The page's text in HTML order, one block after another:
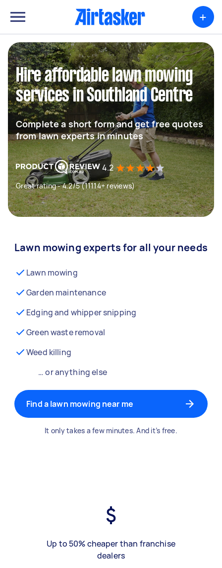
+
Hire affordable lawn mowing
services in Southland Centre
Complete a short form and get free quotes
from lawn experts in minutes
4.2
Great rating - 4.2/5 (11114+ reviews)
Lawn mowing experts for all your needs
Lawn mowing
Garden maintenance
Edging and whipper snipping
Green waste removal
Weed killing
… or anything else
Find a lawn mowing near me
It only takes a few minutes. And it’s free.
Up to 50% cheaper than franchise
dealers